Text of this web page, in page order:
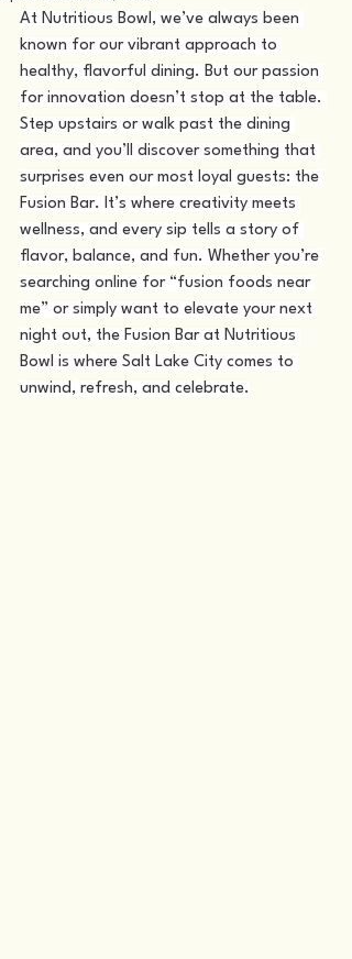
At Nutritious Bowl, we’ve always been
known for our vibrant approach to
healthy, flavorful dining. But our passion
for innovation doesn’t stop at the table.
Step upstairs or walk past the dining
area, and you’ll discover something that
surprises even our most loyal guests: the
Fusion Bar. It’s where creativity meets
wellness, and every sip tells a story of
flavor, balance, and fun. Whether you’re
searching online for “fusion foods near
me” or simply want to elevate your next
night out, the Fusion Bar at Nutritious
Bowl is where Salt Lake City comes to
unwind, refresh, and celebrate.